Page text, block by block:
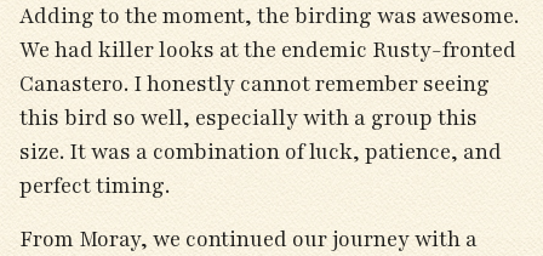
Adding to the moment, the birding was awesome.
We had killer looks at the endemic Rusty-fronted
Canastero. I honestly cannot remember seeing
this bird so well, especially with a group this
size. It was a combination of luck, patience, and
perfect timing.
From Moray, we continued our journey with a